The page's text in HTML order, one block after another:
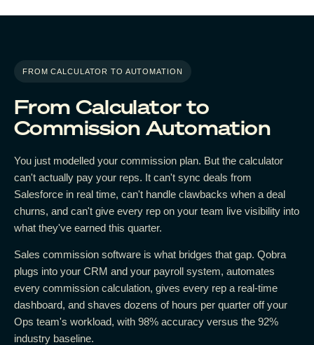
FROM CALCULATOR TO AUTOMATION
From Calculator to
Commission Automation
You just modelled your commission plan. But the calculator
can't actually pay your reps. It can't sync deals from
Salesforce in real time, can't handle clawbacks when a deal
churns, and can't give every rep on your team live visibility into
what they've earned this quarter.
Sales commission software is what bridges that gap. Qobra
plugs into your CRM and your payroll system, automates
every commission calculation, gives every rep a real-time
dashboard, and shaves dozens of hours per quarter off your
Ops team's workload, with 98% accuracy versus the 92%
industry baseline.